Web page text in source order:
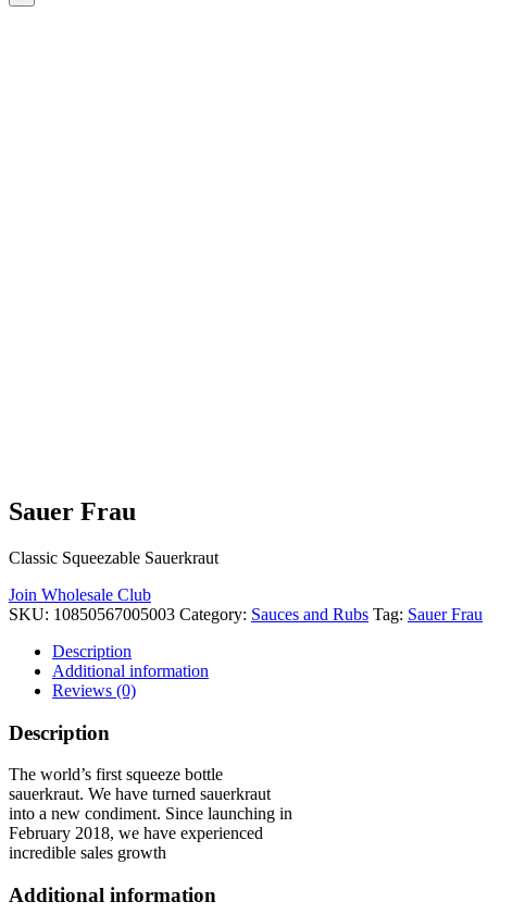
Sauer Frau
Classic Squeezable Sauerkraut
Join Wholesale Club
SKU: 10850567005003 Category: Sauces and Rubs Tag: Sauer Frau
Description
Additional information
Reviews (0)
Description
The world’s first squeeze bottle
sauerkraut. We have turned sauerkraut
into a new condiment. Since launching in
February 2018, we have experienced
incredible sales growth
Additional information